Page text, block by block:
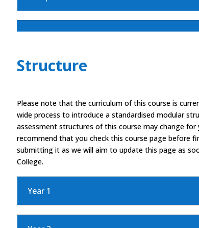
Structure
Please note that the curriculum of this course is
wide process to introduce a standardised modular
assessment structures of this course may change
recommend that you check this course page before
submitting it as we will aim to update this page as
College.
Year 1